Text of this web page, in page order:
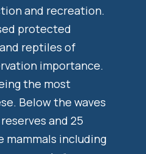
and recreation.
protected
reptiles of
importance.
the most
Below the waves
and 25
mammals including